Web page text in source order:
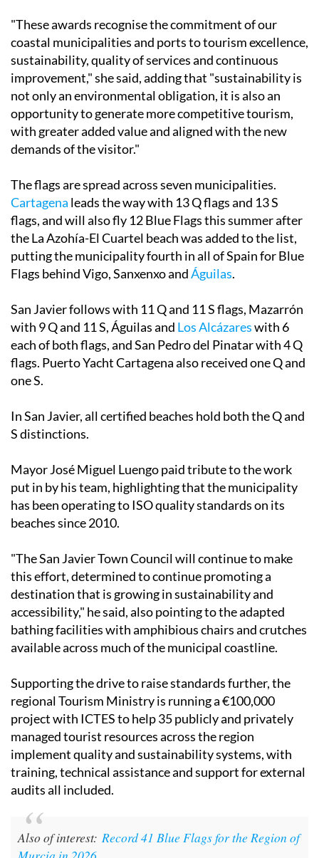
"These awards recognise the commitment of our
coastal municipalities and ports to tourism excellence,
sustainability, quality of services and continuous
improvement," she said, adding that "sustainability is
not only an environmental obligation, it is also an
opportunity to generate more competitive tourism,
with greater added value and aligned with the new
demands of the visitor."
The flags are spread across seven municipalities.
Cartagena leads the way with 13 Q flags and 13 S
flags, and will also fly 12 Blue Flags this summer after
the La Azohía-El Cuartel beach was added to the list,
putting the municipality fourth in all of Spain for Blue
Flags behind Vigo, Sanxenxo andÁguilas.
San Javier follows with 11 Q and 11 S flags, Mazarrón
with 9 Q and 11 S, Águilas and Los Alcázareswith 6
each of both flags, and San Pedro del Pinatar with 4 Q
flags. Puerto Yacht Cartagena also received one Q and
one S.
In San Javier, all certified beaches hold both the Q and
S distinctions.
Mayor José Miguel Luengo paid tribute to the work
put in by his team, highlighting that the municipality
has been operating to ISO quality standards on its
beaches since 2010.
"The San Javier Town Council will continue to make
this effort, determined to continue promoting a
destination that is growing in sustainability and
accessibility," he said, also pointing to the adapted
bathing facilities with amphibious chairs and crutches
available across much of the municipal coastline.
Supporting the drive to raise standards further, the
regional Tourism Ministry is running a €100,000
project with ICTES to help 35 publicly and privately
managed tourist resources across the region
implement quality and sustainability systems, with
training, technical assistance and support for external
audits all included.
Also of interest: Record 41 Blue Flags for the Region of